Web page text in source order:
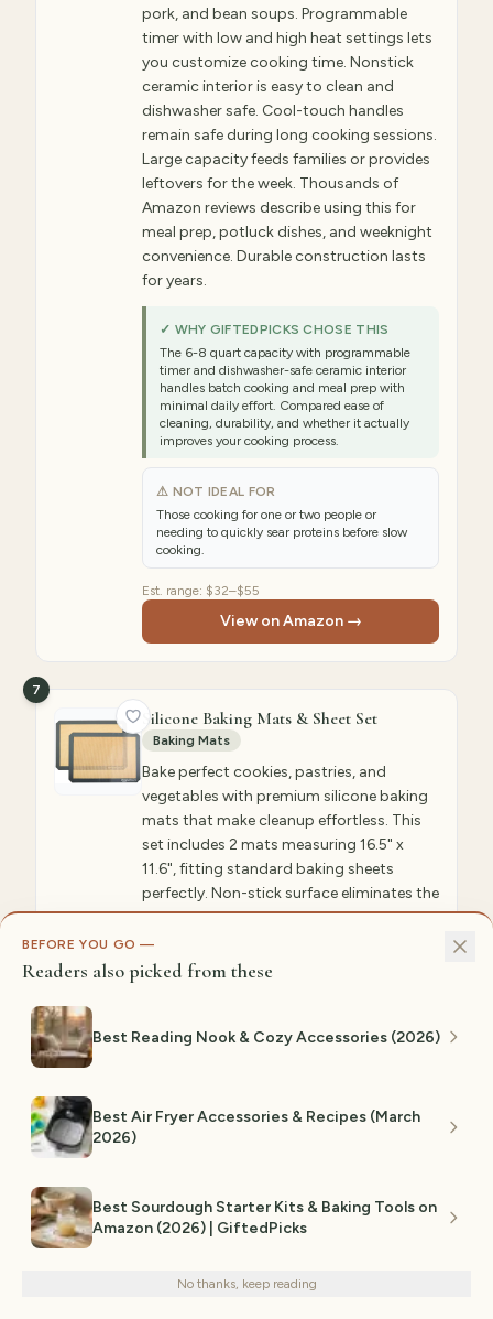
pork, and bean soups. Programmable
timer with low and high heat settings lets
you customize cooking time. Nonstick
ceramic interior is easy to clean and
dishwasher safe. Cool-touch handles
remain safe during long cooking sessions.
Large capacity feeds families or provides
leftovers for the week. Thousands of
Amazon reviews describe using this for
meal prep, potluck dishes, and weeknight
convenience. Durable construction lasts
for years.
✓ WHY GIFTEDPICKS CHOSE THIS
The 6-8 quart capacity with programmable
timer and dishwasher-safe ceramic interior
handles batch cooking and meal prep with
minimal daily effort. Compared ease of
cleaning, durability, and whether it actually
improves your cooking process.
⚠ NOT IDEAL FOR
Those cooking for one or two people or
needing to quickly sear proteins before slow
cooking.
Est. range: $32–$55
View on Amazon →
7
Silicone Baking Mats & Sheet Set
Baking Mats
Bake perfect cookies, pastries, and
vegetables with premium silicone baking
mats that make cleanup effortless. This
set includes 2 mats measuring 16.5" x
11.6", fitting standard baking sheets
perfectly. Non-stick surface eliminates the
need for parchment paper or cooking
spray. Reusable thousands of times—no
waste. Oven safe to 500°F and
baking every time. Amazon reviewers rave
parchment. Professional bakers
Reusable construction eliminates parchment
waste while providing superior heat
ease of cleaning, durability, and whether it
BEFORE YOU GO —
Readers also picked from these
Best Reading Nook & Cozy Accessories (2026)
Best Air Fryer Accessories & Recipes (March
2026)
Best Sourdough Starter Kits & Baking Tools on
Amazon (2026) | GiftedPicks
No thanks, keep reading
We use cookies for analytics and personalized advertising to
Decline
Accept